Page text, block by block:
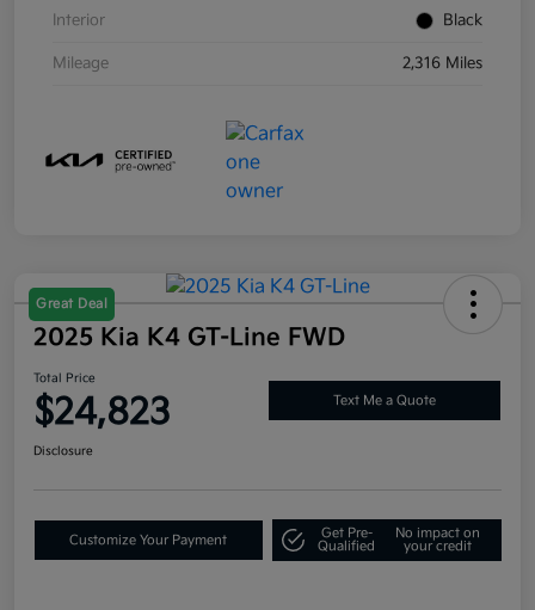
Interior Black
Mileage 2,316 Miles
Great Deal
2025 Kia K4 GT-Line FWD
Total Price
$24,823 Text Me a Quote
Disclosure
Customize Your Payment
Get Pre-
Qualified
No impact on
your credit